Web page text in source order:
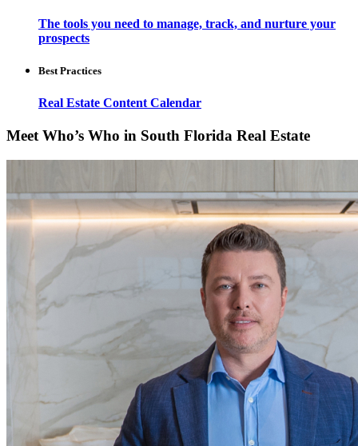
The tools you need to manage, track, and nurture your
prospects
Best Practices
Real Estate Content Calendar
Meet Who’s Who in South Florida Real Estate